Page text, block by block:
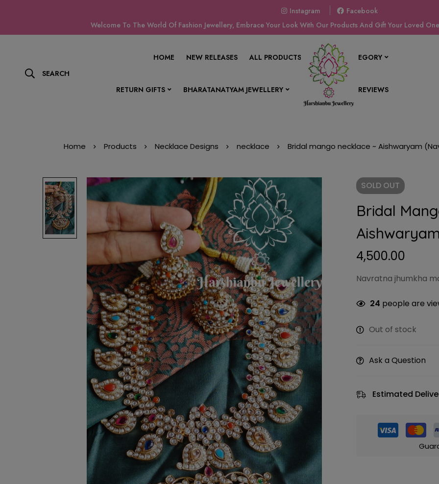
Instagram
Facebook
Welcome To The World Of Fashion Jewellery, Embrace Your Look With Our Products And Gift Your Loved
SEARCH
HOME NEW RELEASES ALL PRODUCTS SHOP BY CATEGORY
RETURN GIFTS BHARATANATYAM JEWELLERY CONTACT US REVIEWS
Home Products Necklace Designs necklace Bridal mango necklace ~ Aishwaryam
SOLD OUT
Bridal
4,500.00
Navratna jhumkha
24 people are
Out of stock
Ask a Question
Estimated